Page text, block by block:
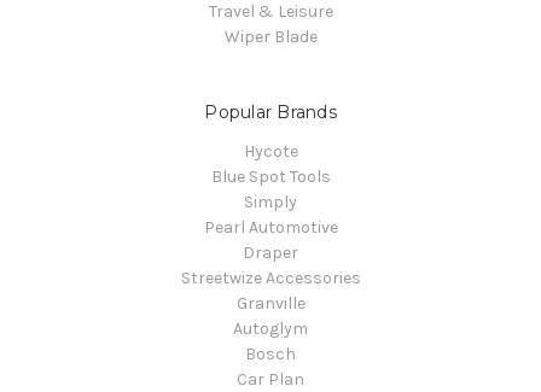
Travel & Leisure
Wiper Blade
Popular Brands
Hycote
Blue Spot Tools
Simply
Pearl Automotive
Draper
Streetwize Accessories
Granville
Autoglym
Bosch
Car Plan